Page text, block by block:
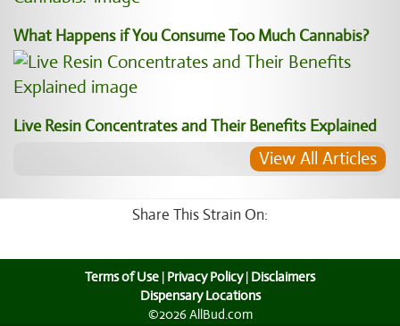
What Happens if You Consume Too Much Cannabis?
Live Resin Concentrates and Their Benefits Explained
View All Articles
Share This Strain On:
Terms of Use | Privacy Policy| Disclaimers
Dispensary Locations
©2026 AllBud.com